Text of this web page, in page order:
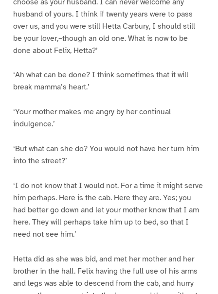
husband of yours. I think if twenty years were to pass
over us, and you were still Hetta Carbury, I should still
be your lover,–though an old one. What is now to be
done about Felix, Hetta?’
‘Ah what can be done? I think sometimes that it will
break mamma’s heart.’
‘Your mother makes me angry by her continual
indulgence.’
‘But what can she do? You would not have her turn him
into the street?’
‘I do not know that I would not. For a time it might serve
him perhaps. Here is the cab. Here they are. Yes; you
had better go down and let your mother know that I am
here. They will perhaps take him up to bed, so that I
need not see him.’
Hetta did as she was bid, and met her mother and her
brother in the hall. Felix having the full use of his arms
and legs was able to descend from the cab, and hurry